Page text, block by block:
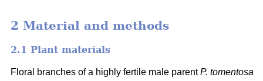
2 Material and methods
2.1 Plant materials
Floral branches of a highly fertile male parentP. tomentosa